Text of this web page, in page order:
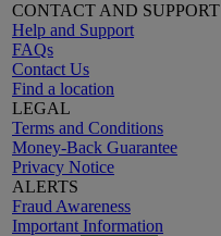
CONTACT AND SUPPORT
Help and Support
FAQs
Contact Us
Find a location
LEGAL
Terms and Conditions
Money-Back Guarantee
Privacy Notice
ALERTS
Fraud Awareness
Important Information